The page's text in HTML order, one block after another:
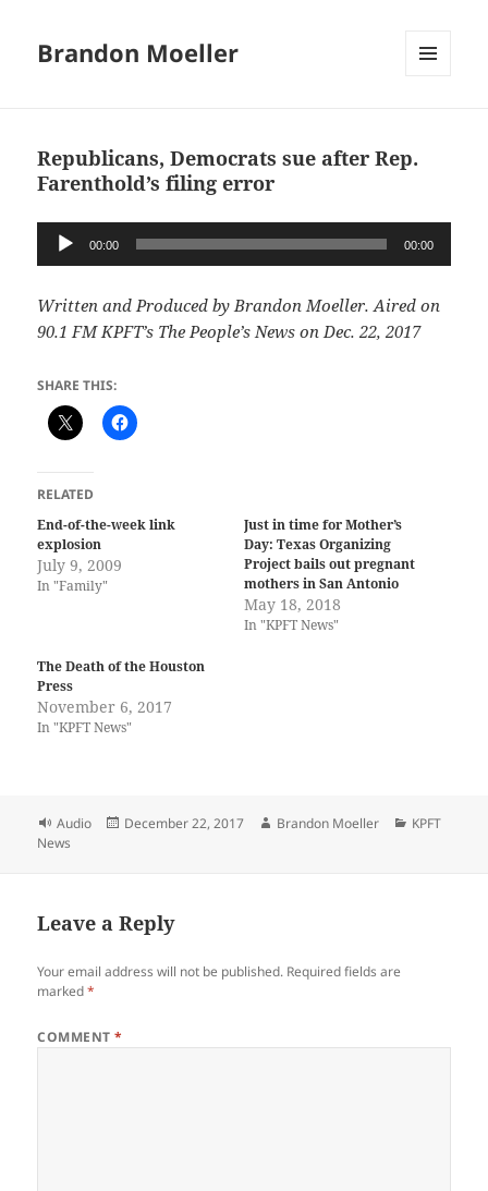
Brandon Moeller
Republicans, Democrats sue after Rep.
Farenthold’s filing error
Audio
Player
00:00 00:00
Written and Produced by Brandon Moeller. Aired on
90.1 FM KPFT’s The People’s News on Dec. 22, 2017
SHARE THIS:
RELATED
End-of-the-week link
explosion
July 9, 2009
In "Family"
Just in time for Mother’s
Day: Texas Organizing
Project bails out pregnant
mothers in San Antonio
May 18, 2018
In "KPFT News"
The Death of the Houston
Press
November 6, 2017
In "KPFT News"
Format
Audio
Posted
December 22, 2017 Author
Brandon Moeller Categories
KPFT
News
Leave a Reply
Your email address will not be published. Required fields are
marked*
COMMENT*